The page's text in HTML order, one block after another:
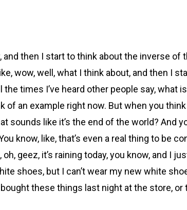
then I start to think about the inverse of
wow, well, what I think about, and then I
times I’ve heard other people say, what
of an example right now. But when you
like it’s the end of the world? And
know, like, that’s even a real thing to be
geez, it’s raining today, you know, and I
shoes, but I can’t wear my new white
these things last night at the store,